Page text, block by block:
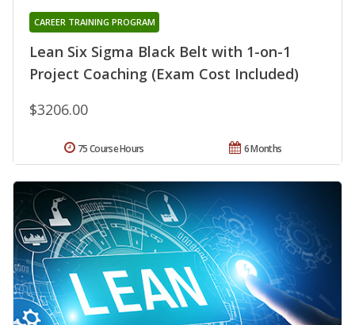
Lean Six Sigma Black Belt with 1-on-1
Project Coaching (Exam Cost Included)
CAREER TRAINING PROGRAM
$3206.00
6 Months
75 Course Hours